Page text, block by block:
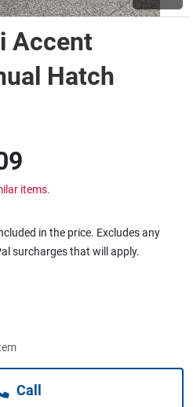
Gyms
Accent
Hatch
items.
in the price. Excludes any
surcharges that will apply.
Call